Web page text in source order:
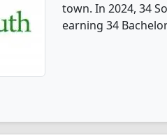
town. In 2024, 34
earning 34